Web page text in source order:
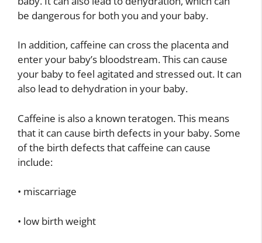
be dangerous for both you and your baby.
In addition, caffeine can cross the placenta and
enter your baby’s bloodstream. This can cause
your baby to feel agitated and stressed out. It can
also lead to dehydration in your baby.
Caffeine is also a known teratogen. This means
that it can cause birth defects in your baby. Some
of the birth defects that caffeine can cause
include:
• miscarriage
• low birth weight